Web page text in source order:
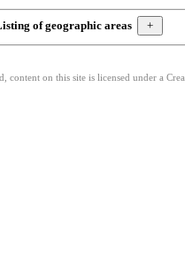
of geographic areas
on this site is licensed under a